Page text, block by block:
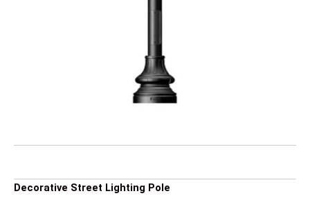
Decorative Street Lighting Pole